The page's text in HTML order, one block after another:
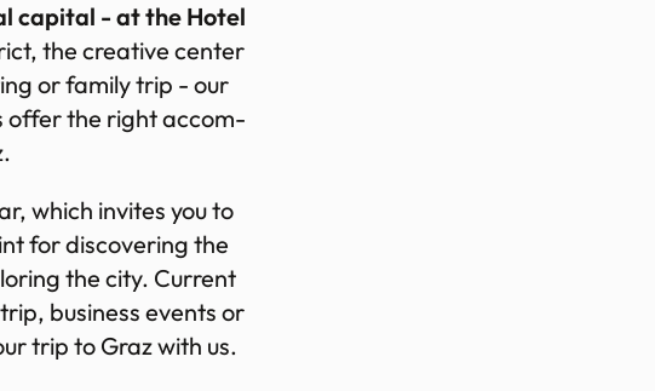
capital - at the Hotel
the cre­at­ive cen­ter
or fam­ily trip - our
of­fer the right ac­com­
which in­vites you to
for dis­cov­er­ing the
the city. Cur­rent
busi­ness events or
trip to Graz with us.